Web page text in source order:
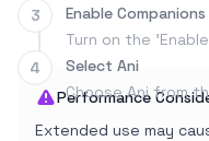
3
Enable Companions
Turn on the
4
Select Ani
Choose Ani from
Performance
Extended use may